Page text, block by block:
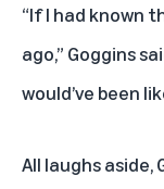
“If I had known
ago,” Goggins
would’ve been
All laughs aside,